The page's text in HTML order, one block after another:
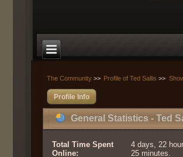
The Community>> Profile of Ted Sallis >>
Profile Info
General Statistics - Ted
Total Time Spent
Online:
4 days, 22
25 minutes.